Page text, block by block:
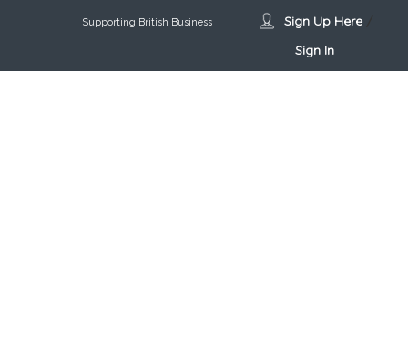
Supporting British Business Sign Up Here/
Sign In